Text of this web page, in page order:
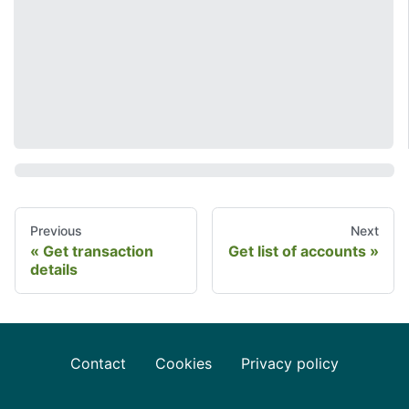
Previous
Get transaction
details
Next
Get list of accounts
Contact Cookies Privacy policy